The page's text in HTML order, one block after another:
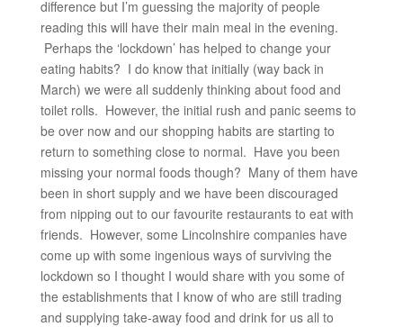
difference but I’m guessing the majority of people
reading this will have their main meal in the evening.
Perhaps the ‘lockdown’ has helped to change your
eating habits? I do know that initially (way back in
March) we were all suddenly thinking about food and
toilet rolls. However, the initial rush and panic seems to
be over now and our shopping habits are starting to
return to something close to normal. Have you been
missing your normal foods though? Many of them have
been in short supply and we have been discouraged
from nipping out to our favourite restaurants to eat with
friends. However, some Lincolnshire companies have
come up with some ingenious ways of surviving the
lockdown so I thought I would share with you some of
the establishments that I know of who are still trading
and supplying take-away food and drink for us all to